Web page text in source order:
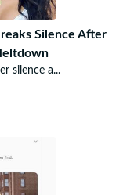
Silence After
silence a...